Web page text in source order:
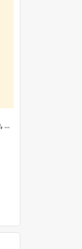
Lefroy Road, Fremantle College, 79, Beaconsfield WA 6162